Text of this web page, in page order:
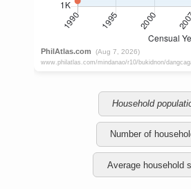
Household
Number of
Average household